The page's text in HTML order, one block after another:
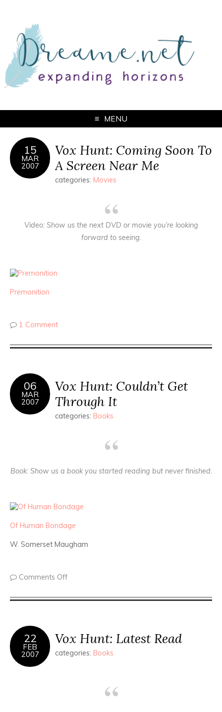
MENU
15
MAR
2007
Vox Hunt: Coming Soon To
A Screen Near Me
categories: Movies
Video: Show us the next DVD or movie you’re looking
forward to seeing.
Premonition
1 Comment
06
MAR
2007
Vox Hunt: Couldn’t Get
Through It
categories: Books
Book: Show us a book you started reading but never finished.
Of Human Bondage
W. Somerset Maugham
Comments Off
22
FEB
2007
Vox Hunt: Latest Read
categories: Books